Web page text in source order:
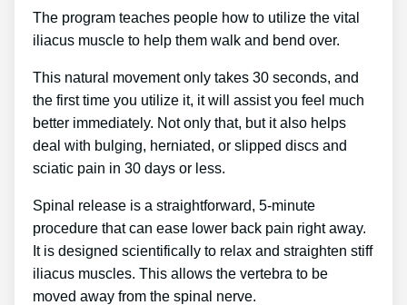
The program teaches people how to utilize the vital
iliacus muscle to help them walk and bend over.
This natural movement only takes 30 seconds, and
the first time you utilize it, it will assist you feel much
better immediately. Not only that, but it also helps
deal with bulging, herniated, or slipped discs and
sciatic pain in 30 days or less.
Spinal release is a straightforward, 5-minute
procedure that can ease lower back pain right away.
It is designed scientifically to relax and straighten stiff
iliacus muscles. This allows the vertebra to be
moved away from the spinal nerve.